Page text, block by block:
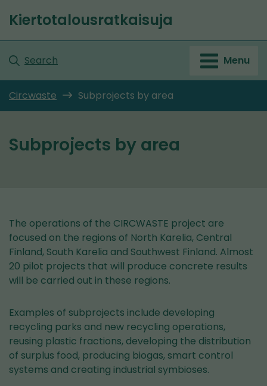
to
Front
page
Kiertotalousratkaisuja
Search Menu
Circwaste Subprojects by area
Subprojects by area
The operations of the CIRCWASTE project are
focused on the regions of North Karelia, Central
Finland, South Karelia and Southwest Finland. Almost
20 pilot projects that will produce concrete results
will be carried out in these regions.
Examples of subprojects include developing
recycling parks and new recycling operations,
reusing plastic fractions, developing the distribution
of surplus food, producing biogas, smart control
systems and creating industrial symbioses.